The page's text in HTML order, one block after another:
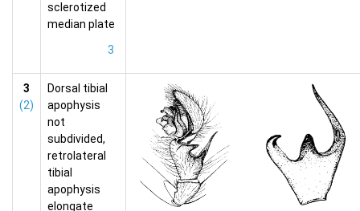
sclerotized
median plate
3
3
(2)
Dorsal tibial
apophysis
not
subdivided,
retrolateral
tibial
apophysis
elongate